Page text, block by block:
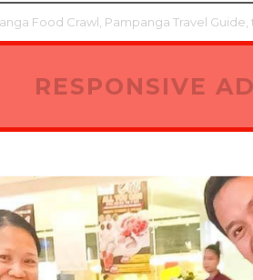
Food Crawl, Pampanga Travel Guide,
RESPONSIVE